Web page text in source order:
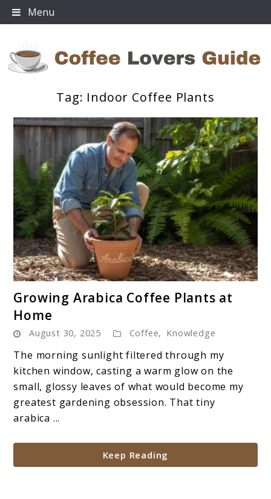
Skip
to
Menu
Tag: Indoor Coffee Plants
to
Arabica
Coffee
Plants
at
Home
Growing Arabica Coffee Plants at
Home
August 30, 2025 Coffee, Knowledge
The morning sunlight filtered through my
kitchen window, casting a warm glow on the
small, glossy leaves of what would become my
greatest gardening obsession. That tiny
arabica ...
Keep Reading